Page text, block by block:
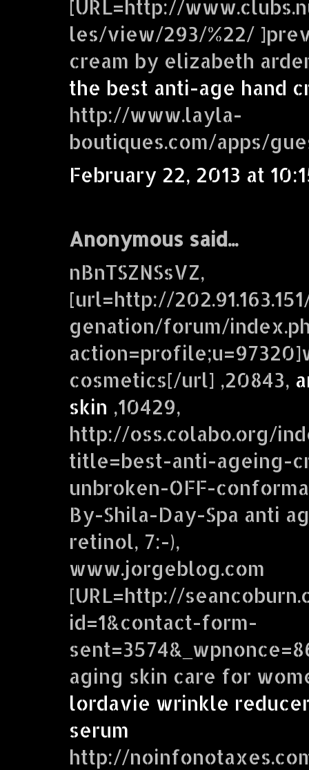
[URL=http://
les/view/293/%22/
cream by elizabeth
the best anti-age hand
http://www.layla-
boutiques.com/apps/
February 22, 2013 at
Anonymous said...
nBnTSZNSsVZ,
[url=http://
genation/forum/
cosmetics[/url] ,20843,
skin ,10429,
http://oss.colabo.org/
title=best-anti-ageing-
unbroken-OFF-
By-Shila-Day-Spa anti
retinol, 7:-),
www.jorgeblog.com
[URL=http://
id=1&contact-form-
aging skin care for
lordavie wrinkle
serum
http://